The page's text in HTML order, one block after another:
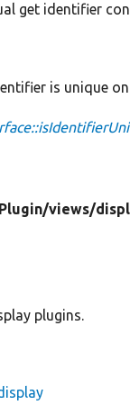
get identifier
is unique
Plugin/views/
plugins.